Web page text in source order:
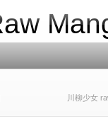
川柳少女